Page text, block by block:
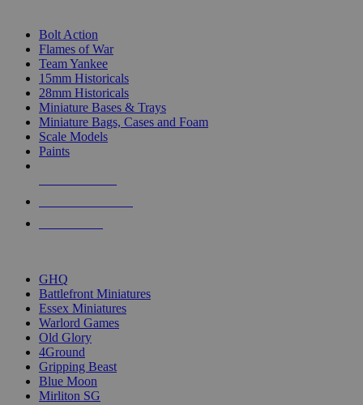
Bolt Action
Flames of War
Team Yankee
15mm Historicals
28mm Historicals
Miniature Bases & Trays
Miniature Bags, Cases and Foam
Scale Models
Paints
GHQ
Battlefront Miniatures
Essex Miniatures
Warlord Games
Old Glory
4Ground
Gripping Beast
Blue Moon
Mirliton SG